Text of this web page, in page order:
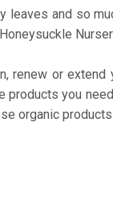
leaves and so
renew or
products you
organic